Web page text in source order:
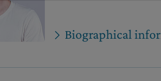
Biographical